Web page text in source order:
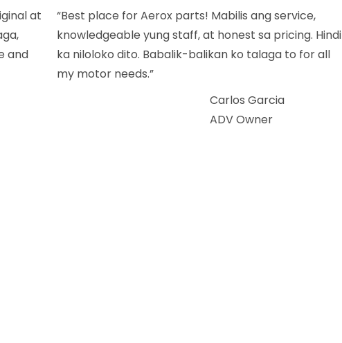
at
and
“Best place for Aerox parts! Mabilis ang service,
knowledgeable yung staff, at honest sa pricing. Hindi
ka niloloko dito. Babalik-balikan ko talaga to for all
my motor needs.”
Carlos Garcia
ADV Owner